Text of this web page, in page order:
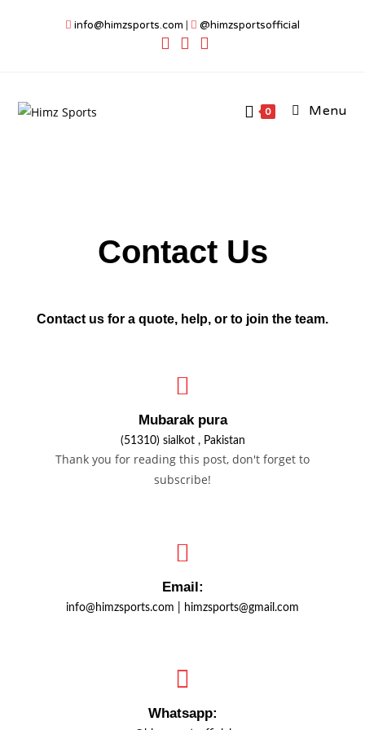
info@himzsports.com | @himzsportsofficial
0 Menu
Contact Us
Contact us for a quote, help, or to join the team.
Mubarak pura
(51310) sialkot , Pakistan
Thank you for reading this post, don't forget to
subscribe!
Email:
info@himzsports.com | himzsports@gmail.com
Whatsapp: